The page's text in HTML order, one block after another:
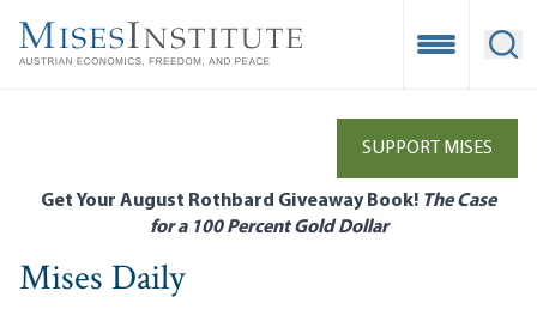
main
Open
SUPPORT MISES
Get Your August Rothbard Giveaway Book! The Case
for a 100 Percent Gold Dollar
Mises Daily